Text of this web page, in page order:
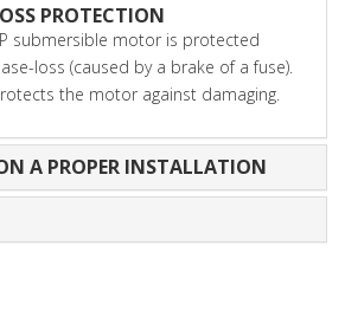
PROTECTION
submersible motor is protected
loss (caused by a brake of a fuse).
the motor against damaging.
A PROPER INSTALLATION